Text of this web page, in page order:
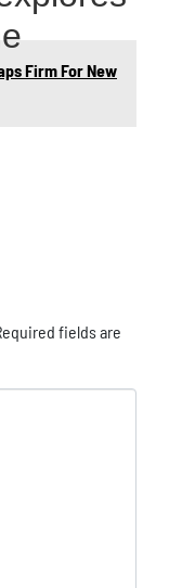
Firm For New
fields are